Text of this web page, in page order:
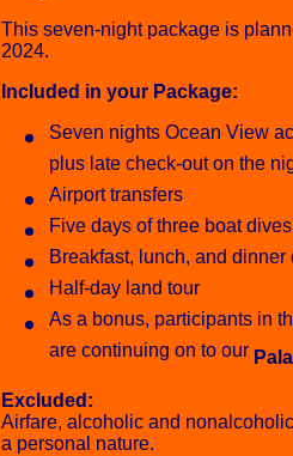
This seven-night package is
2024.
Included in your Package:
Seven nights Ocean View
plus late check-out on the
Airport transfers
Five days of three boat
Breakfast, lunch, and dinner
Half-day land tour
As a bonus, participants in
are continuing on to our
Excluded:
Airfare, alcoholic and
a personal nature.